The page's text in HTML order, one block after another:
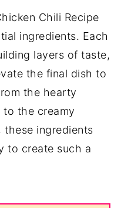
Chili Recipe
ingredients. Each
layers of taste,
the final dish to
the hearty
to the creamy
these ingredients
to create such a